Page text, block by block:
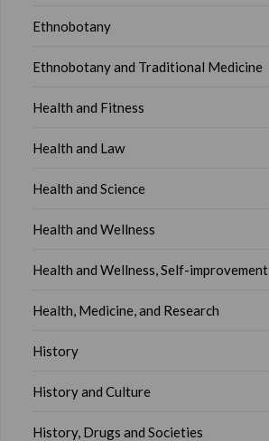
Ethnobotany
Ethnobotany and Traditional Medicine
Health and Fitness
Health and Law
Health and Science
Health and Wellness
Health and Wellness, Self-improvement
Health, Medicine, and Research
History
History and Culture
History, Drugs and Societies